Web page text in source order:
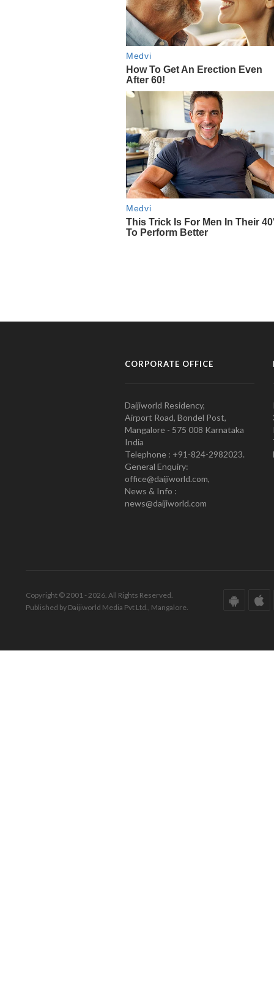
CORPORATE OFFICE
Daijiworld Residency,
Airport Road, Bondel Post,
Mangalore - 575 008 Karnataka
India
Telephone : +91-824-2982023.
General Enquiry:
office@daijiworld.com,
News & Info :
news@daijiworld.com
Copyright © 2001 - 2026. All Rights Reserved.
Published by Daijiworld Media Pvt Ltd., Mangalore.